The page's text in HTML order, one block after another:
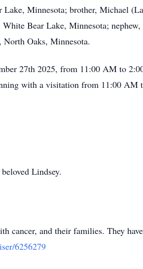
Minnesota; brother, Michael
Bear Lake, Minnesota;
Oaks, Minnesota.
27th 2025, from 11:00 AM to
with a visitation from 11:00 AM
Lindsey.
cancer, and their families. They
6256279